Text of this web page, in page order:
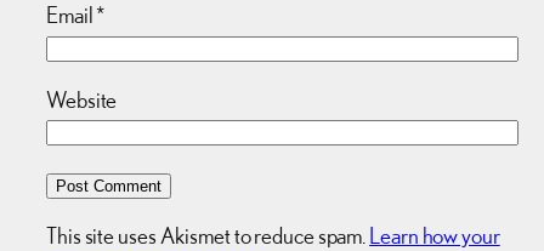
Email*
Website
This site uses Akismet to reduce spam. Learn how your